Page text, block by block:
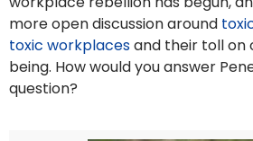
more open discussion around
toxic workplacesand their toll on
being. How would you answer
question?